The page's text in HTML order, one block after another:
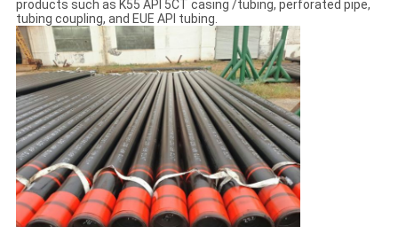
products such as K55 API 5CT casing /tubing, perforated pipe,
tubing coupling, and EUE API tubing.